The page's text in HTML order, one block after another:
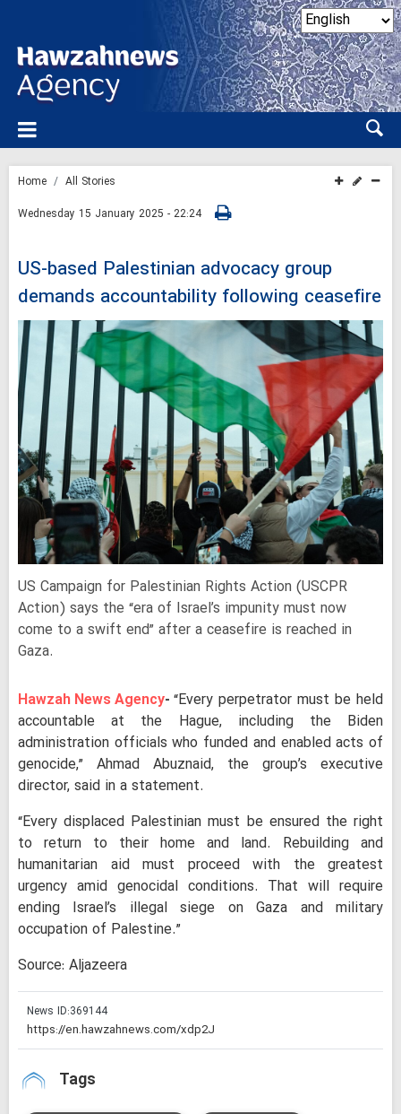
Home
All Stories
Wednesday 15 January 2025 - 22:24
US-based Palestinian advocacy group
demands accountability following ceasefire
US Campaign for Palestinian Rights Action (USCPR
Action) says the “era of Israel’s impunity must now
come to a swift end” after a ceasefire is reached in
Gaza.
Hawzah News Agency- “Every perpetrator must be held
accountable at the Hague, including the Biden
administration officials who funded and enabled acts of
genocide,” Ahmad Abuznaid, the group’s executive
director, said in a statement.
“Every displaced Palestinian must be ensured the right
to return to their home and land. Rebuilding and
humanitarian aid must proceed with the greatest
urgency amid genocidal conditions. That will require
ending Israel’s illegal siege on Gaza and military
occupation of Palestine.”
Source: Aljazeera
News ID:369144
Tags